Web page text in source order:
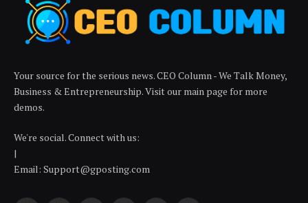
Your source for the serious news. CEO Column - We Talk Money,
Business & Entrepreneurship. Visit our main page for more
demos.
We're social. Connect with us:
|
Email: Support@gposting.com